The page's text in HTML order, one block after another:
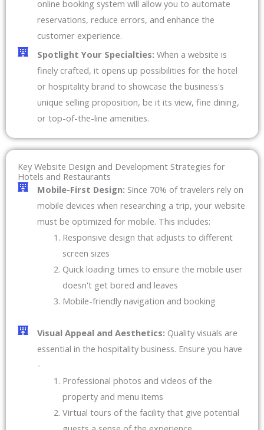
online booking system will allow you to automate
reservations, reduce errors, and enhance the
customer experience.
Spotlight Your Specialties: When a website is
finely crafted, it opens up possibilities for the hotel
or hospitality brand to showcase the business's
unique selling proposition, be it its view, fine dining,
or top-of-the-line amenities.
Key Website Design and Development Strategies for
Hotels and Restaurants
Mobile-First Design: Since 70% of travelers rely on
mobile devices when researching a trip, your website
must be optimized for mobile. This includes:
Responsive design that adjusts to different
screen sizes
Quick loading times to ensure the mobile user
doesn't get bored and leaves
Mobile-friendly navigation and booking
Visual Appeal and Aesthetics: Quality visuals are
essential in the hospitality business. Ensure you have
-
Professional photos and videos of the
property and menu items
Virtual tours of the facility that give potential